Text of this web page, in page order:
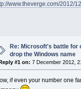
www.theverge.com/2012/
Re: Microsoft's battle for
drop the Windows name
#1 on: 7 December 2012,
if even your number one